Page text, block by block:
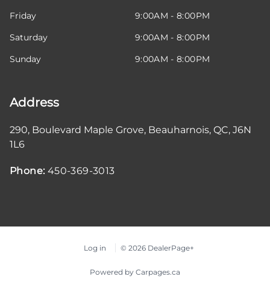
Friday
9:00AM - 8:00PM
Saturday
9:00AM - 8:00PM
Sunday
9:00AM - 8:00PM
Address
290, Boulevard Maple Grove, Beauharnois, QC, J6N
1L6
Phone: 450-369-3013
Log in © 2026 DealerPage+
Powered by Carpages.ca